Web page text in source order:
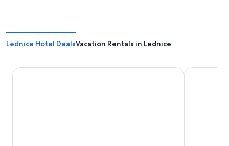
Lednice Hotel DealsVacation Rentals in Lednice
Hraniční zámeček Penzion